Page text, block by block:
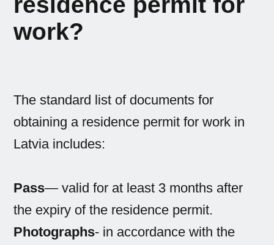
work?
The standard list of documents for
obtaining a residence permit for work in
Latvia includes:
Pass— valid for at least 3 months after
the expiry of the residence permit.
Photographs- in accordance with the